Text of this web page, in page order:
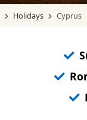
Holidays Cyprus